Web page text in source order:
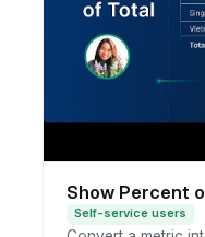
Show Percent
Self-service users